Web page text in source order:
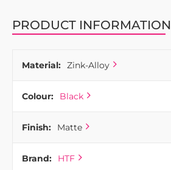
PRODUCT INFORMATION
Material: Zink-Alloy
Colour: Black
Finish: Matte
Brand: HTF